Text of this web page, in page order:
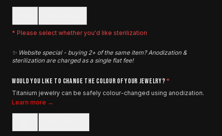
* Please select whether you'd like sterilization
✨ Website special - buying 2+ of the same item? Anodization &
sterilization are charged as a single flat fee!
WOULD YOU LIKE TO CHANGE THE COLOUR OF YOUR JEWELRY?*
Titanium jewelry can be safely colour-changed using anodization.
Learn more →